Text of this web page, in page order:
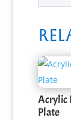
Acrylic
Plate